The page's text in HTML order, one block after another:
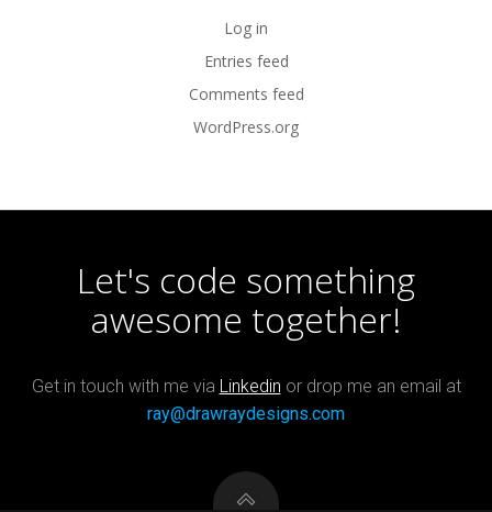
Log in
Entries feed
Comments feed
WordPress.org
Let's code something
awesome together!
Get in touch with me via Linkedin or drop me an email at
ray@drawraydesigns.com